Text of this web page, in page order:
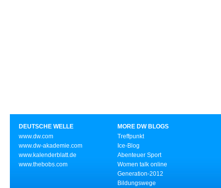
DEUTSCHE WELLE
www.dw.com
www.dw-akademie.com
www.kalenderblatt.de
www.thebobs.com
MORE DW BLOGS
Treffpunkt
Ice-Blog
Abenteuer Sport
Women talk online
Generation-2012
Bildungswege